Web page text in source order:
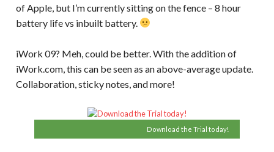
of Apple, but I’m currently sitting on the fence – 8 hour
battery life vs inbuilt battery.
iWork 09? Meh, could be better. With the addition of
iWork.com, this can be seen as an above-average update.
Collaboration, sticky notes, and more!
Download the Trial today!